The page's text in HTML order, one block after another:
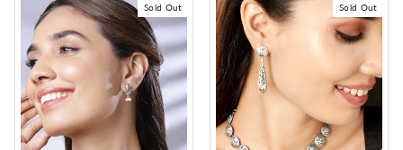
Sold Out Sold Out